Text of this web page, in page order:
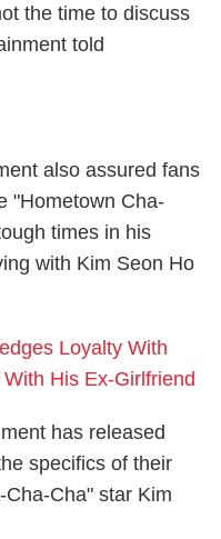
the time to discuss
told
also assured fans
"Hometown Cha-
times in his
with Kim Seon Ho
Loyalty With
His Ex-Girlfriend
has released
specifics of their
Cha" star Kim